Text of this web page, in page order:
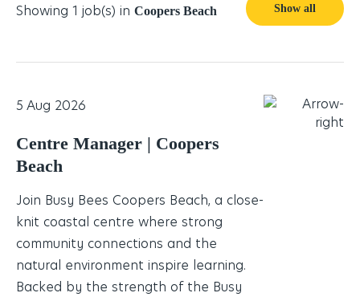
Showing 1 job(s) in Coopers Beach Show all
5 Aug 2026
Centre Manager | Coopers
Beach
Join Busy Bees Coopers Beach, a close-
knit coastal centre where strong
community connections and the
natural environment inspire learning.
Backed by the strength of the Busy